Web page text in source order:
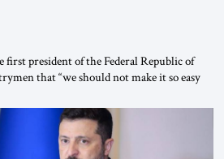
first president of the Federal Republic of
that “we should not make it so easy
German State Party during the
student of […]